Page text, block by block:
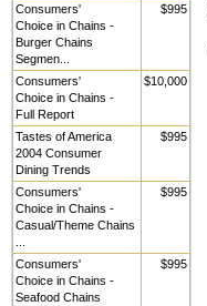
Consumers'
Choice in Chains -
Burger Chains
Segmen...
$995
Consumers'
Choice in Chains -
Full Report
$10,000
Tastes of America
2004 Consumer
Dining Trends
$995
Consumers'
Choice in Chains -
Casual/Theme Chains
$995
Consumers'
Choice in Chains -
Seafood Chains
$995